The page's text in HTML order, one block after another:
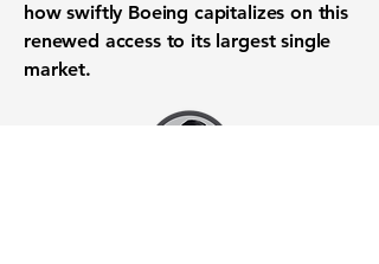
how swiftly Boeing capitalizes on this
renewed access to its largest single
market.